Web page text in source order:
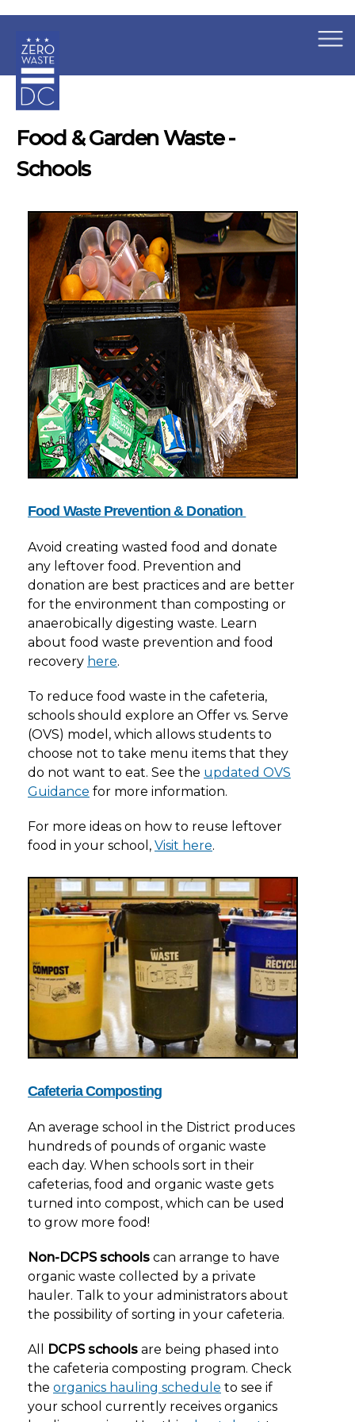
×
Food & Garden Waste -
Schools
Food Waste Prevention & Donation
Avoid creating wasted food and donate
any leftover food. Prevention and
donation are best practices and are better
for the environment than composting or
anaerobically digesting waste. Learn
about food waste prevention and food
recovery here.
To reduce food waste in the cafeteria,
schools should explore an Offer vs. Serve
(OVS) model, which allows students to
choose not to take menu items that they
do not want to eat. See the updated OVS
Guidance for more information.
For more ideas on how to reuse leftover
food in your school, Visit here.
Cafeteria Composting
An average school in the District produces
hundreds of pounds of organic waste
each day. When schools sort in their
cafeterias, food and organic waste gets
turned into compost, which can be used
to grow more food!
Non-DCPS schools can arrange to have
organic waste collected by a private
hauler. Talk to your administrators about
the possibility of sorting in your cafeteria.
All DCPS schools are being phased into
the cafeteria composting program. Check
the organics hauling schedule to see if
your school currently receives organics